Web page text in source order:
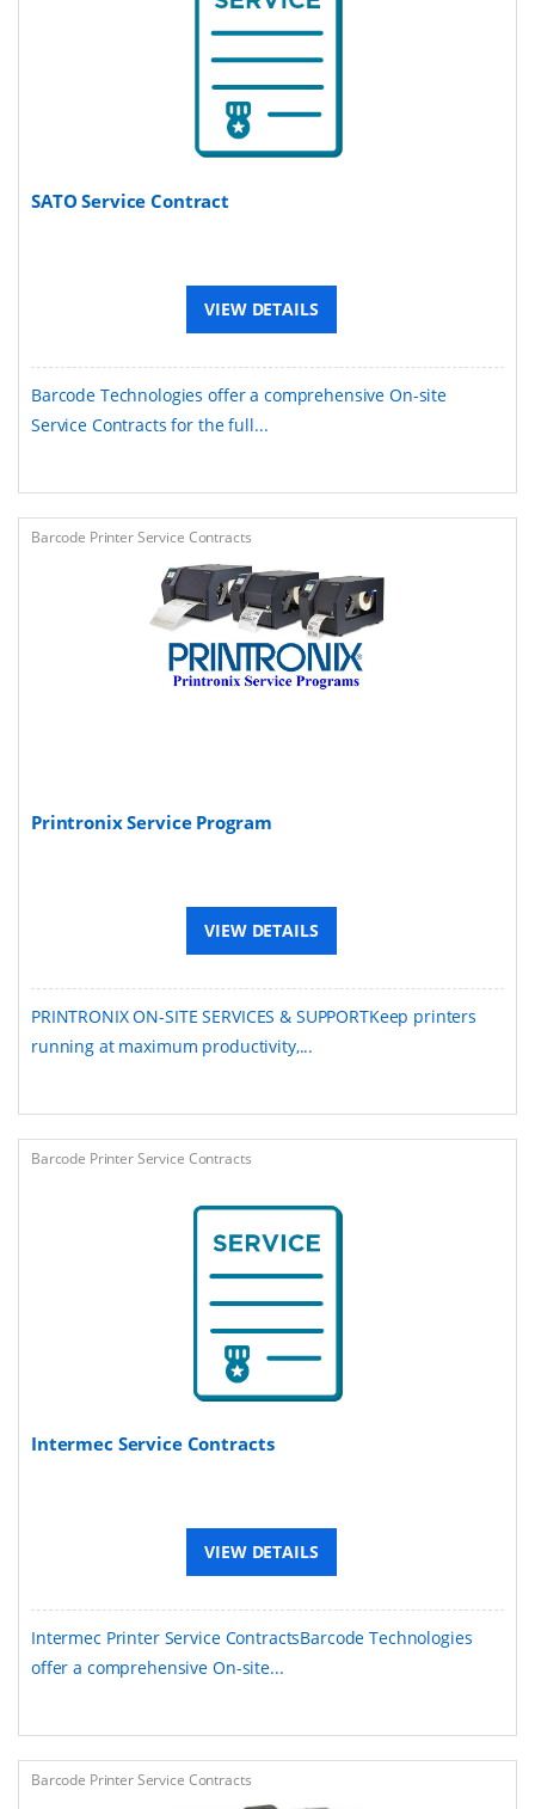
SATO Service Contract
VIEW DETAILS
Barcode Technologies offer a comprehensive On-site
Service Contracts for the full...
Barcode Printer Service Contracts
Printronix Service Program
VIEW DETAILS
PRINTRONIX ON-SITE SERVICES & SUPPORTKeep printers
running at maximum productivity,...
Barcode Printer Service Contracts
Intermec Service Contracts
VIEW DETAILS
Intermec Printer Service ContractsBarcode Technologies
offer a comprehensive On-site...
Barcode Printer Service Contracts